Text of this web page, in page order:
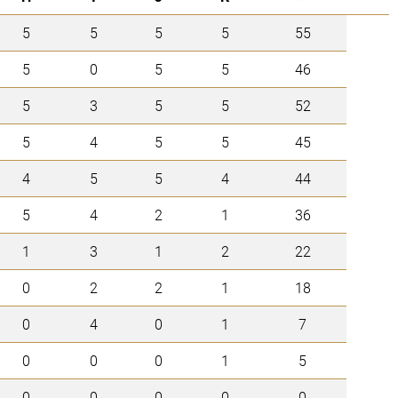
5 5 5 5
55
5 0 5 5
46
5 3 5 5
52
5 4 5 5
45
4 5 5 4
44
5 4 2 1
36
1 3 1 2
22
0 2 2 1
18
0 4 0 1
7
0 0 0 1
5